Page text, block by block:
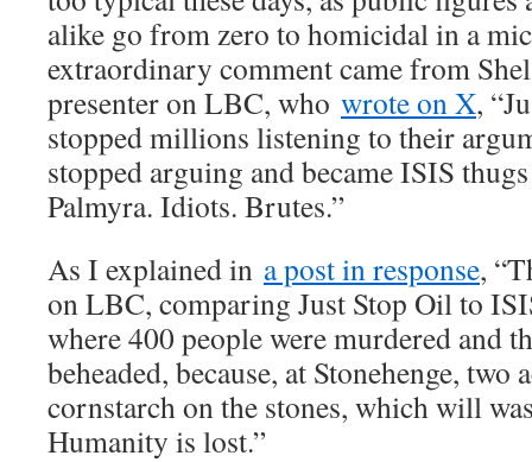
alike go from zero to homicidal in a
extraordinary comment came from
presenter on LBC, who wrote on X,
stopped millions listening to their
stopped arguing and became ISIS
Palmyra. Idiots. Brutes.”
As I explained in a post in response,
on LBC, comparing Just Stop Oil to
where 400 people were murdered and
beheaded, because, at Stonehenge, two
cornstarch on the stones, which will
Humanity is lost.”